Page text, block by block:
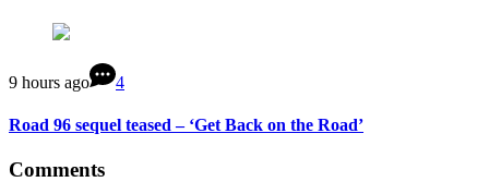
9 hours ago 4
Road 96 sequel teased – ‘Get Back on the Road’
Comments